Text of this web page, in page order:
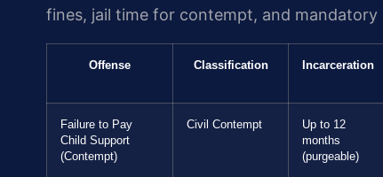
fines, jail time for contempt, and mandatory
Offense Classification Incarceration
Failure to Pay
Child Support
(Contempt)
Civil Contempt
Up to 12
months
(purgeable)